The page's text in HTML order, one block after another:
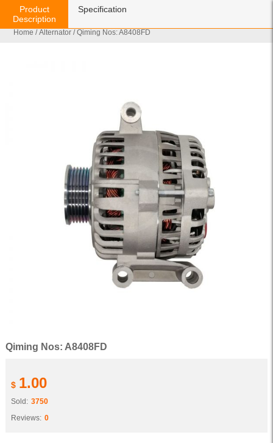
Home /Alternator / Qiming Nos: A8408FD
Qiming Nos: A8408FD
$ 1.00
Sold: 3750
Reviews: 0
Product
Description
Specification